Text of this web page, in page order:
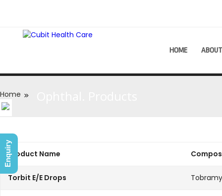
HOME ABOUT
Home
Product Name
Torbit E/E Drops
Enquiry